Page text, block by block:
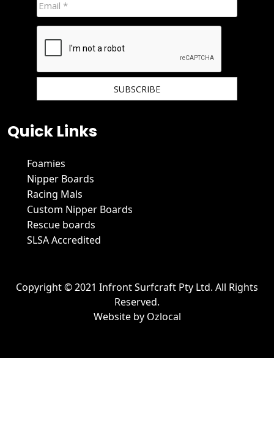
Quick Links
Foamies
Nipper Boards
Racing Mals
Custom Nipper Boards
Rescue boards
SLSA Accredited
Copyright © 2021 Infront Surfcraft Pty Ltd. All Rights
Reserved.
Website by Ozlocal